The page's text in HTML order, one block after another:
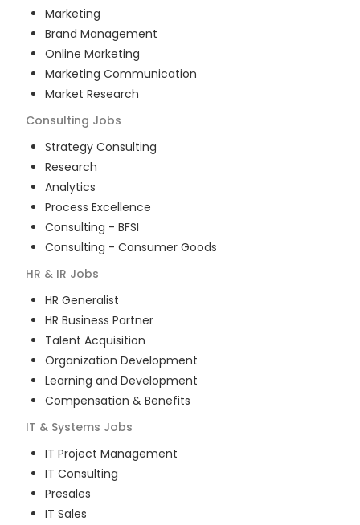
Marketing
Brand Management
Online Marketing
Marketing Communication
Market Research
Consulting Jobs
Strategy Consulting
Research
Analytics
Process Excellence
Consulting - BFSI
Consulting - Consumer Goods
HR & IR Jobs
HR Generalist
HR Business Partner
Talent Acquisition
Organization Development
Learning and Development
Compensation & Benefits
IT & Systems Jobs
IT Project Management
IT Consulting
Presales
IT Sales